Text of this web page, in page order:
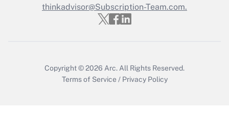
Who must file a return?
thinkadvisor@Subscription-Team.com.
Copyright © 2026 Arc. All Rights Reserved.
Terms of Service / Privacy Policy